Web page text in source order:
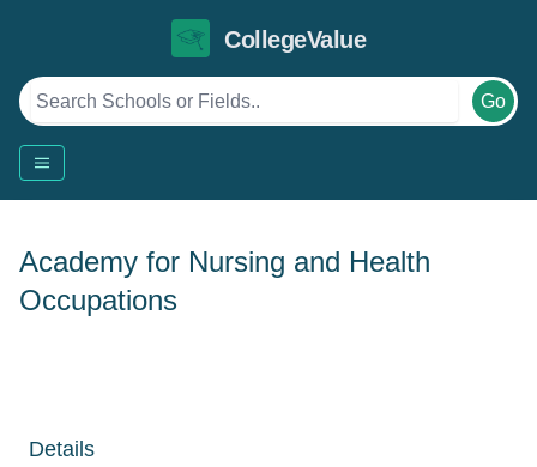
CollegeValue
Go
Academy for Nursing and Health
Occupations
Details